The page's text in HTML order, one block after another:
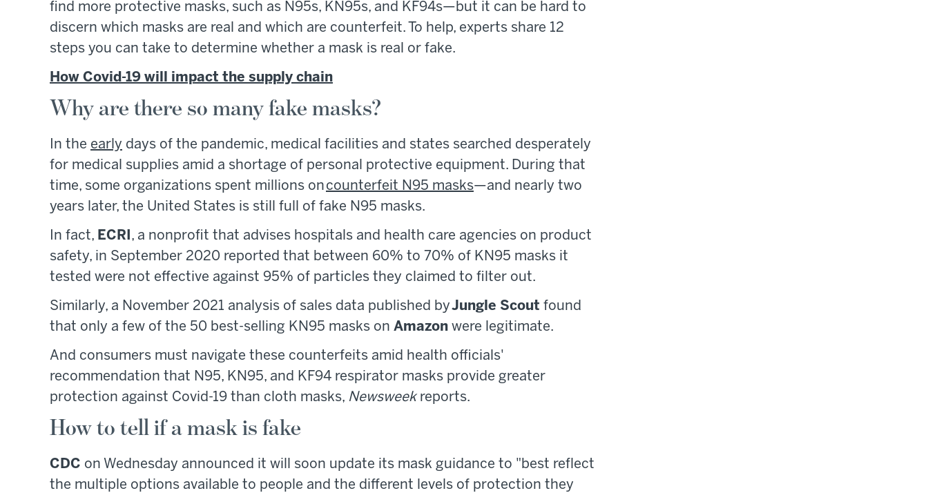
find more protective masks, such as N95s, KN95s, and KF94s—but it can be hard to
discern which masks are real and which are counterfeit. To help, experts share 12
steps you can take to determine whether a mask is real or fake.
How Covid-19 will impact the supply chain
Why are there so many fake masks?
In the early days of the pandemic, medical facilities and states searched desperately
for medical supplies amid a shortage of personal protective equipment. During that
time, some organizations spent millions on counterfeit N95 masks—and nearly two
years later, the United States is still full of fake N95 masks.
In fact, ECRI , a nonprofit that advises hospitals and health care agencies on product
safety, in September 2020 reported that between 60% to 70% of KN95 masks it
tested were not effective against 95% of particles they claimed to filter out.
Similarly, a November 2021 analysis of sales data published byJungle Scout found
that only a few of the 50 best-selling KN95 masks on Amazon were legitimate.
And consumers must navigate these counterfeits amid health officials'
recommendation that N95, KN95, and KF94 respirator masks provide greater
protection against Covid-19 than cloth masks, Newsweek reports.
How to tell if a mask is fake
CDC on Wednesday announced it will soon update its mask guidance to "best reflect
the multiple options available to people and the different levels of protection they